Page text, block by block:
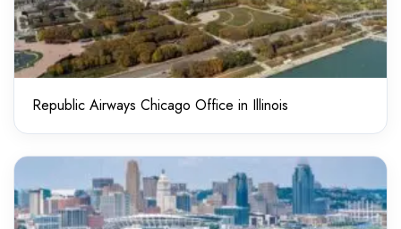
Republic Airways Chicago Office in Illinois